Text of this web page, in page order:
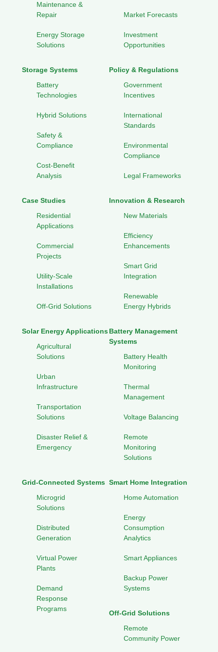
Maintenance &
Repair
Energy Storage
Solutions
Market Forecasts
Investment
Opportunities
Storage Systems
Battery
Technologies
Hybrid Solutions
Safety &
Compliance
Cost-Benefit
Analysis
Policy & Regulations
Government
Incentives
International
Standards
Environmental
Compliance
Legal Frameworks
Case Studies
Residential
Applications
Commercial
Projects
Utility-Scale
Installations
Off-Grid Solutions
Innovation & Research
New Materials
Efficiency
Enhancements
Smart Grid
Integration
Renewable
Energy Hybrids
Solar Energy Applications
Agricultural
Solutions
Urban
Infrastructure
Transportation
Solutions
Disaster Relief &
Emergency
Battery Management
Systems
Battery Health
Monitoring
Thermal
Management
Voltage Balancing
Remote
Monitoring
Solutions
Grid-Connected Systems
Microgrid
Solutions
Distributed
Generation
Virtual Power
Plants
Demand
Response
Programs
Smart Home Integration
Home Automation
Energy
Consumption
Analytics
Smart Appliances
Backup Power
Systems
Off-Grid Solutions
Remote
Community Power